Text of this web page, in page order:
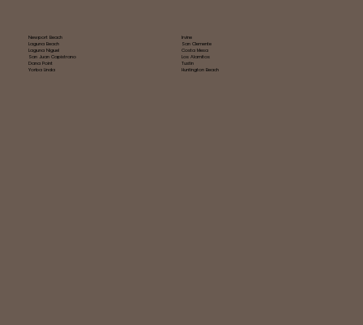
Newport Beach
Irvine
Laguna Beach
San Clemente
Laguna Niguel
Costa Mesa
San Juan Capistrano
Los Alamitos
Dana Point
Tustin
Yorba Linda
Huntington Beach